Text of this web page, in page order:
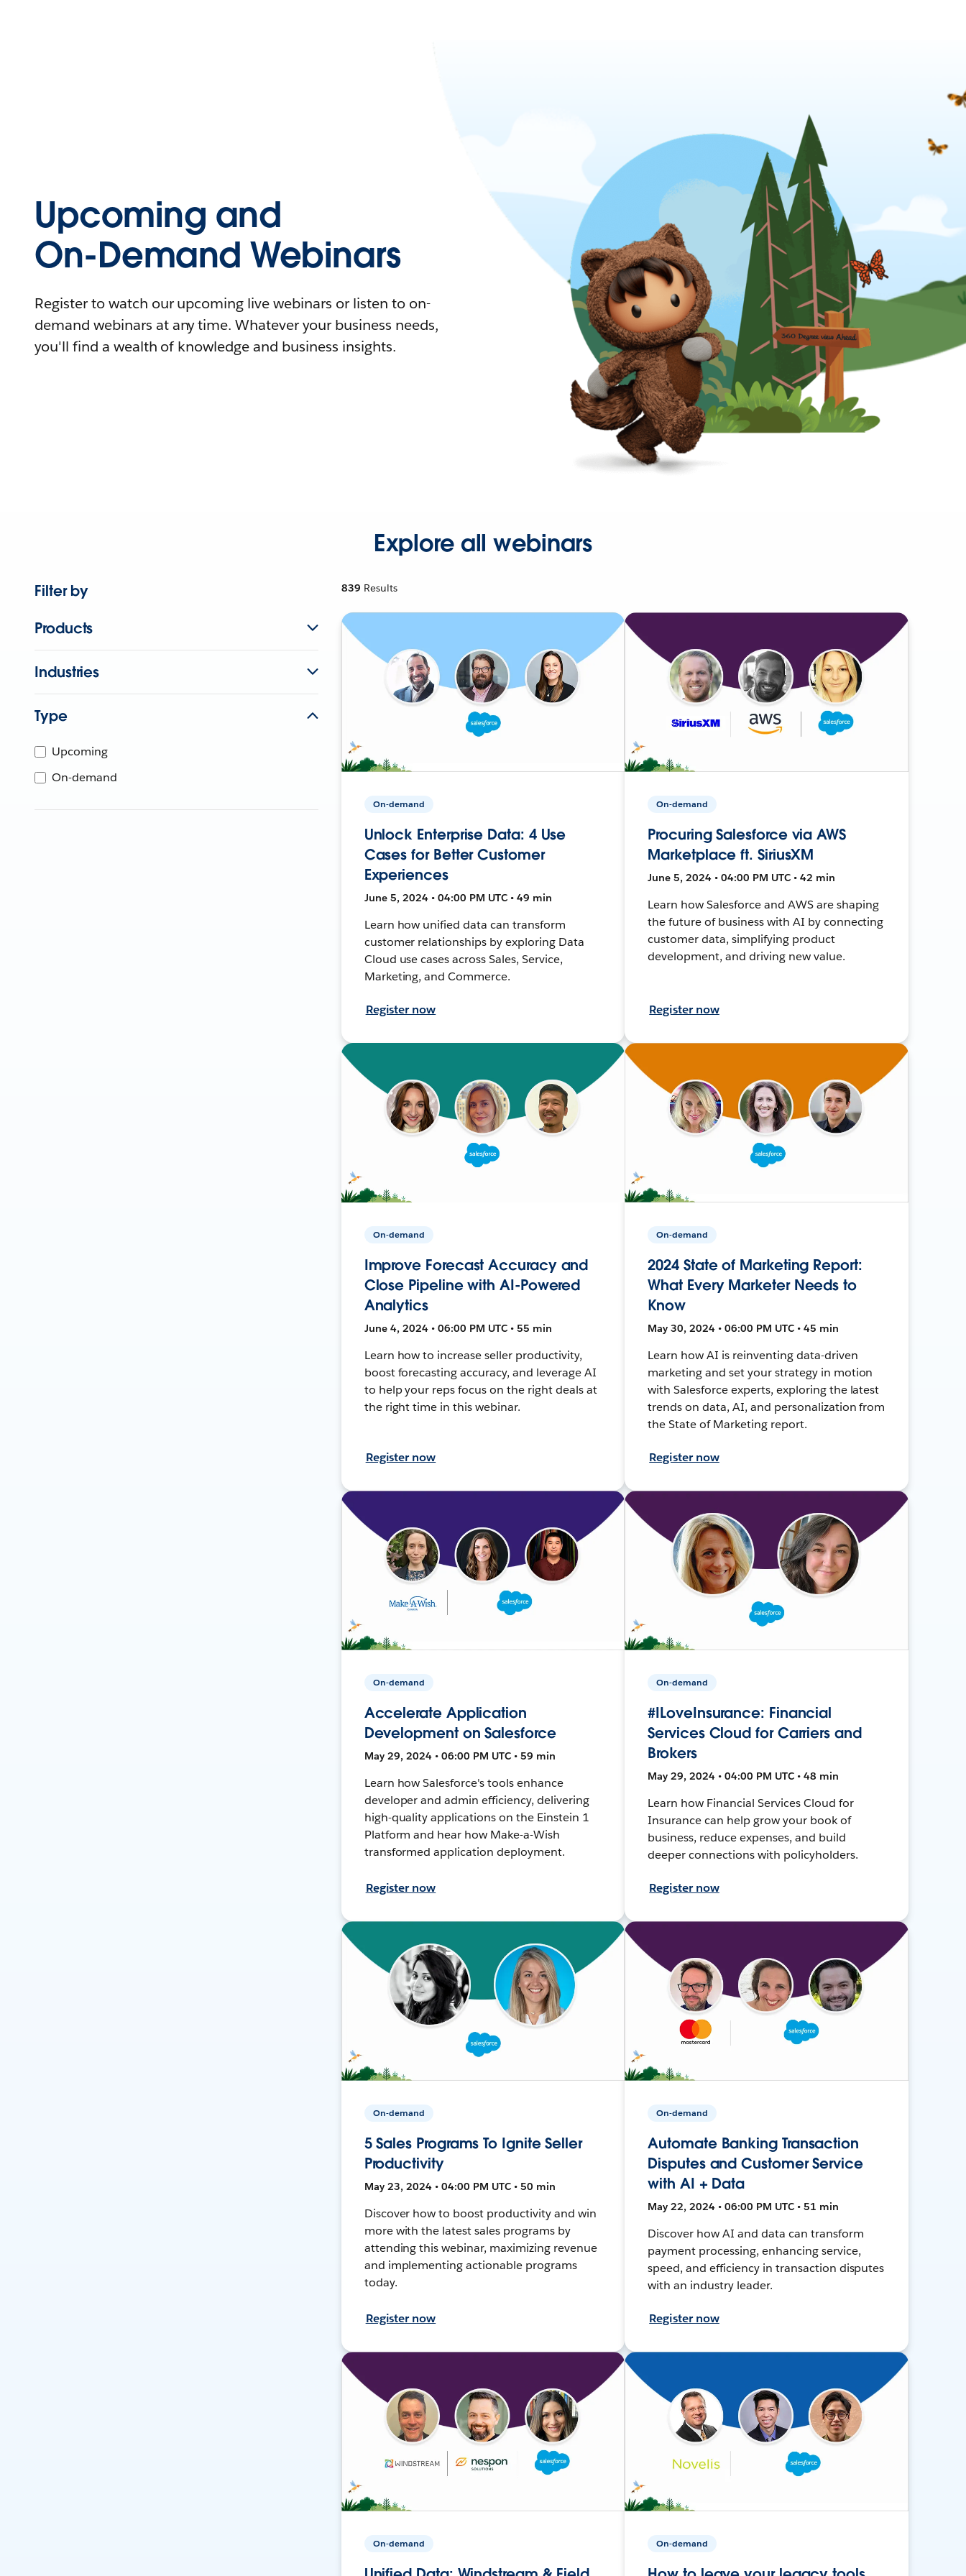
Upcoming and
On-Demand Webinars
Register to watch our upcoming live webinars or listen to on-
demand webinars at any time. Whatever your business needs,
you'll find a wealth of knowledge and business insights.
Explore all webinars
Filter by
Products
Industries
Type
Upcoming
On-demand
839 Results
On-demand
Unlock Enterprise Data: 4 Use
Cases for Better Customer
Experiences
June 5, 2024 • 04:00 PM UTC • 49 min
Learn how unified data can transform
customer relationships by exploring Data
Cloud use cases across Sales, Service,
Marketing, and Commerce.
Register now
On-demand
Procuring Salesforce via AWS
Marketplace ft. SiriusXM
June 5, 2024 • 04:00 PM UTC • 42 min
Learn how Salesforce and AWS are shaping
the future of business with AI by connecting
customer data, simplifying product
development, and driving new value.
Register now
On-demand
Improve Forecast Accuracy and
Close Pipeline with AI-Powered
Analytics
June 4, 2024 • 06:00 PM UTC • 55 min
Learn how to increase seller productivity,
boost forecasting accuracy, and leverage AI
to help your reps focus on the right deals at
the right time in this webinar.
Register now
On-demand
2024 State of Marketing Report:
What Every Marketer Needs to
Know
May 30, 2024 • 06:00 PM UTC • 45 min
Learn how AI is reinventing data-driven
marketing and set your strategy in motion
with Salesforce experts, exploring the latest
trends on data, AI, and personalization from
the State of Marketing report.
Register now
On-demand
Accelerate Application
Development on Salesforce
May 29, 2024 • 06:00 PM UTC • 59 min
Learn how Salesforce's tools enhance
developer and admin efficiency, delivering
high-quality applications on the Einstein 1
Platform and hear how Make-a-Wish
transformed application deployment.
Register now
On-demand
#ILoveInsurance: Financial
Services Cloud for Carriers and
Brokers
May 29, 2024 • 04:00 PM UTC • 48 min
Learn how Financial Services Cloud for
Insurance can help grow your book of
business, reduce expenses, and build
deeper connections with policyholders.
Register now
On-demand
5 Sales Programs To Ignite Seller
Productivity
May 23, 2024 • 04:00 PM UTC • 50 min
Discover how to boost productivity and win
more with the latest sales programs by
attending this webinar, maximizing revenue
and implementing actionable programs
today.
Register now
On-demand
Automate Banking Transaction
Disputes and Customer Service
with AI + Data
May 22, 2024 • 06:00 PM UTC • 51 min
Discover how AI and data can transform
payment processing, enhancing service,
speed, and efficiency in transaction disputes
with an industry leader.
Register now
On-demand On-demand